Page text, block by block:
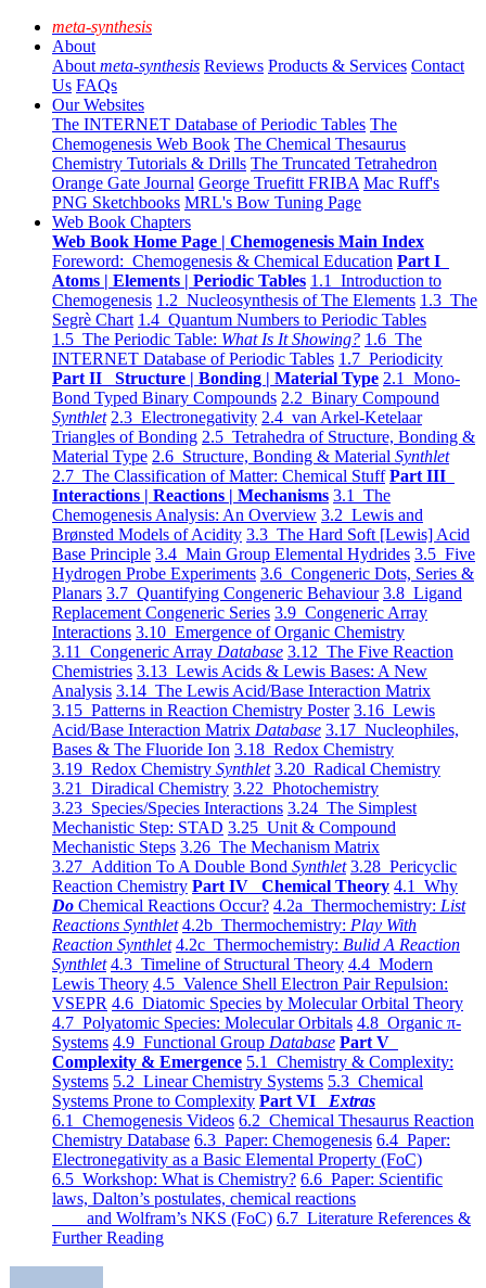
meta-synthesis
About
About meta-synthesis Reviews Products & Services Contact
Us FAQs
Our Websites
The INTERNET Database of Periodic Tables The
Chemogenesis Web Book The Chemical Thesaurus
Chemistry Tutorials & Drills The Truncated Tetrahedron
Orange Gate Journal George Truefitt FRIBA Mac Ruff's
PNG Sketchbooks MRL's Bow Tuning Page
Web Book Chapters
Web Book Home Page | Chemogenesis Main Index
Foreword: Chemogenesis & Chemical Education Part I
Atoms | Elements | Periodic Tables 1.1 Introduction to
Chemogenesis 1.2 Nucleosynthesis of The Elements 1.3 The
Segrè Chart 1.4 Quantum Numbers to Periodic Tables
1.5 The Periodic Table: What Is It Showing? 1.6 The
INTERNET Database of Periodic Tables 1.7 Periodicity
Part II Structure | Bonding | Material Type 2.1 Mono-
Bond Typed Binary Compounds 2.2 Binary Compound
Synthlet 2.3 Electronegativity 2.4 van Arkel-Ketelaar
Triangles of Bonding 2.5 Tetrahedra of Structure, Bonding &
Material Type 2.6 Structure, Bonding & Material Synthlet
2.7 The Classification of Matter: Chemical Stuff Part III
Interactions | Reactions | Mechanisms 3.1 The
Chemogenesis Analysis: An Overview 3.2 Lewis and
Brønsted Models of Acidity 3.3 The Hard Soft [Lewis] Acid
Base Principle 3.4 Main Group Elemental Hydrides 3.5 Five
Hydrogen Probe Experiments 3.6 Congeneric Dots, Series &
Planars 3.7 Quantifying Congeneric Behaviour 3.8 Ligand
Replacement Congeneric Series 3.9 Congeneric Array
Interactions 3.10 Emergence of Organic Chemistry
3.11 Congeneric Array Database 3.12 The Five Reaction
Chemistries 3.13 Lewis Acids & Lewis Bases: A New
Analysis 3.14 The Lewis Acid/Base Interaction Matrix
3.15 Patterns in Reaction Chemistry Poster 3.16 Lewis
Acid/Base Interaction Matrix Database 3.17 Nucleophiles,
Bases & The Fluoride Ion 3.18 Redox Chemistry
3.19 Redox Chemistry Synthlet 3.20 Radical Chemistry
3.21 Diradical Chemistry 3.22 Photochemistry
3.23 Species/Species Interactions 3.24 The Simplest
Mechanistic Step: STAD 3.25 Unit & Compound
Mechanistic Steps 3.26 The Mechanism Matrix
3.27 Addition To A Double Bond Synthlet 3.28 Pericyclic
Reaction Chemistry Part IV Chemical Theory 4.1 Why
Do Chemical Reactions Occur? 4.2a Thermochemistry: List
Reactions Synthlet 4.2b Thermochemistry: Play With
Reaction Synthlet 4.2c Thermochemistry: Bulid A Reaction
Synthlet 4.3 Timeline of Structural Theory 4.4 Modern
Lewis Theory 4.5 Valence Shell Electron Pair Repulsion:
VSEPR 4.6 Diatomic Species by Molecular Orbital Theory
4.7 Polyatomic Species: Molecular Orbitals 4.8 Organic π-
Systems 4.9 Functional Group Database Part V
Complexity & Emergence 5.1 Chemistry & Complexity:
Systems 5.2 Linear Chemistry Systems 5.3 Chemical
Systems Prone to Complexity Part VI Extras
6.1 Chemogenesis Videos 6.2 Chemical Thesaurus Reaction
Chemistry Database 6.3 Paper: Chemogenesis 6.4 Paper:
Electronegativity as a Basic Elemental Property (FoC)
6.5 Workshop: What is Chemistry? 6.6 Paper: Scientific
laws, Dalton’s postulates, chemical reactions
and Wolfram’s NKS (FoC) 6.7 Literature References &
Further Reading